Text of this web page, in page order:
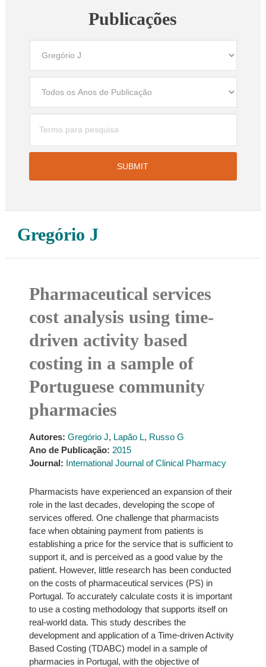
Publicações
Gregório J
Pharmaceutical services
cost analysis using time-
driven activity based
costing in a sample of
Portuguese community
pharmacies
Autores: Gregório J, Lapão L, Russo G
Ano de Publicação: 2015
Journal: International Journal of Clinical Pharmacy
Pharmacists have experienced an expansion of their
role in the last decades, developing the scope of
services offered. One challenge that pharmacists
face when obtaining payment from patients is
establishing a price for the service that is sufficient to
support it, and is perceived as a good value by the
patient. However, little research has been conducted
on the costs of pharmaceutical services (PS) in
Portugal. To accurately calculate costs it is important
to use a costing methodology that supports itself on
real-world data. This study describes the
development and application of a Time-driven Activity
Based Costing (TDABC) model in a sample of
pharmacies in Portugal, with the objective of